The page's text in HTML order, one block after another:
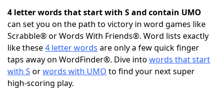
NYT Crossplay Cheat
ScrabbleHelpers
Today's NYT Games
4 letter words that start with S and contain UMO
can set you on the path to victory in word games like
Scrabble® or Words With Friends®. Word lists exactly
like these4 letter words are only a few quick finger
taps away on WordFinder®. Dive into words that start
with S orwords with UMO to find your next super
high-scoring play.